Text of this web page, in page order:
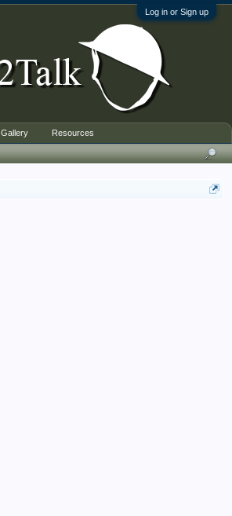
Log in or Sign up
Gallery Resources